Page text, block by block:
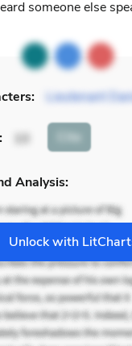
someone else
Lieutenant
: 10 Cite
Analysis:
Unlock with